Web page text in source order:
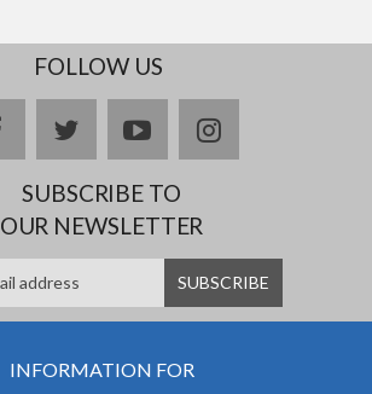
FOLLOW US
facebooktwitteryoutubeinstagram
SUBSCRIBE TO
OUR NEWSLETTER
INFORMATION FOR